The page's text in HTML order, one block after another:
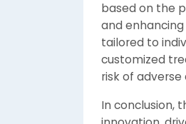
based on the
and
tailored to
customized
risk of adverse
In conclusion,